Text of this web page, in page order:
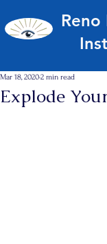
Reno
Explode
Mar 18, 20202 min read